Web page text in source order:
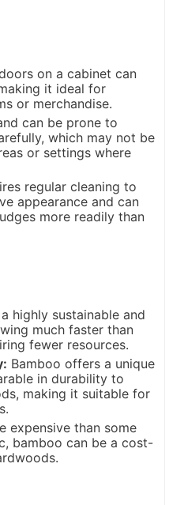
on a cabinet can
it ideal for
or merchandise.
can be prone to
which may not be
or settings where
regular cleaning to
appearance and can
more readily than
highly sustainable and
much faster than
fewer resources.
Bamboo offers a unique
in durability to
making it suitable for
expensive than some
bamboo can be a cost-